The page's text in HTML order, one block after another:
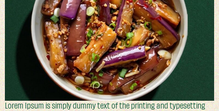
Lorem Ipsum is simply dummy text of the printing and typesetting